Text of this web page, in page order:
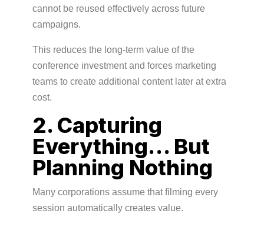
cannot be reused effectively across future
campaigns.
This reduces the long-term value of the
conference investment and forces marketing
teams to create additional content later at extra
cost.
2. Capturing
Everything… But
Planning Nothing
Many corporations assume that filming every
session automatically creates value.